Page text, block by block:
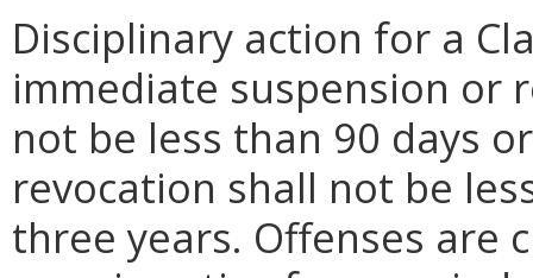
Disciplinary action for a
immediate suspension or
not be less than 90 days
revocation shall not be
three years. Offenses are